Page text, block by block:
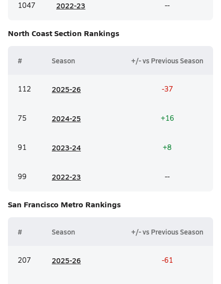
1047 2022-23 --
North Coast Section Rankings
# Season +/- vs Previous Season
112 2025-26 -37
75 2024-25 +16
91 2023-24 +8
99 2022-23 --
San Francisco Metro Rankings
# Season +/- vs Previous Season
207 2025-26 -61